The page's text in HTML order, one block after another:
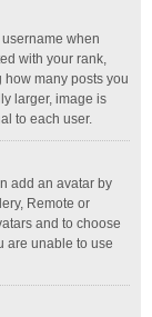
when
with your rank,
how many posts you
larger, image is
to each user.
add an avatar by
Remote or
and to choose
are unable to use